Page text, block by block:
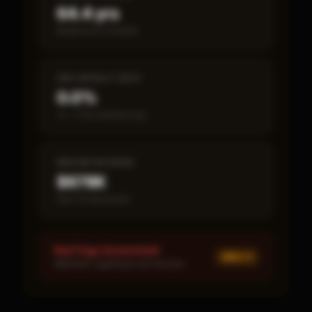
64.4 yrs
0.0%
$678K
Red Flags Assessment